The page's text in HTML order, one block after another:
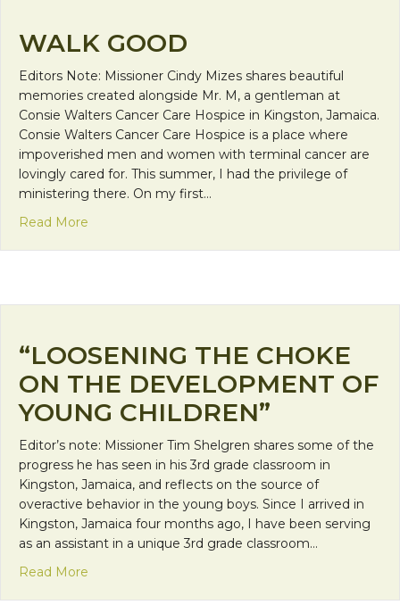
WALK GOOD
Editors Note: Missioner Cindy Mizes shares beautiful
memories created alongside Mr. M, a gentleman at
Consie Walters Cancer Care Hospice in Kingston, Jamaica.
Consie Walters Cancer Care Hospice is a place where
impoverished men and women with terminal cancer are
lovingly cared for. This summer, I had the privilege of
ministering there. On my first…
Read More
“LOOSENING THE CHOKE
ON THE DEVELOPMENT OF
YOUNG CHILDREN”
Editor’s note: Missioner Tim Shelgren shares some of the
progress he has seen in his 3rd grade classroom in
Kingston, Jamaica, and reflects on the source of
overactive behavior in the young boys. Since I arrived in
Kingston, Jamaica four months ago, I have been serving
as an assistant in a unique 3rd grade classroom…
Read More